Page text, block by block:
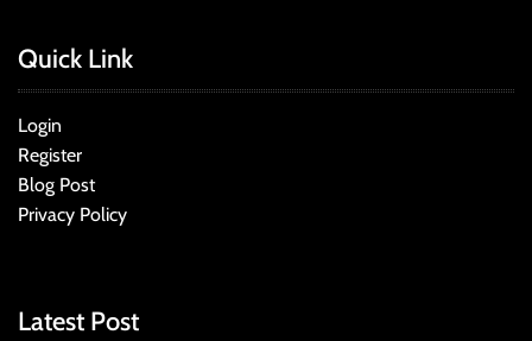
Quick Link
Login
Register
Blog Post
Privacy Policy
Latest Post